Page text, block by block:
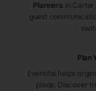
Planners in Carter
guest
Plan
Eventifai helps
place. Discover